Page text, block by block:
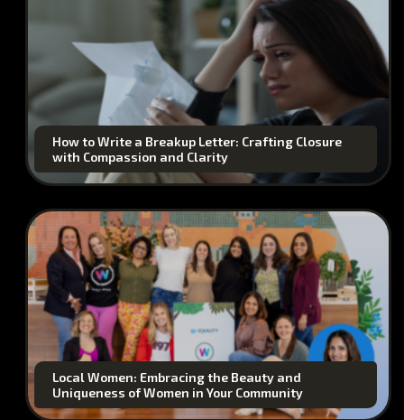
How to Write a Breakup Letter: Crafting Closure
with Compassion and Clarity
Local Women: Embracing the Beauty and
Uniqueness of Women in Your Community